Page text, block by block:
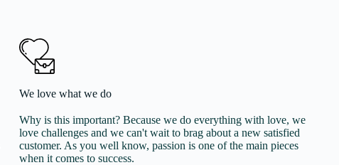
We love what we do
Why is this important? Because we do everything with love, we
love challenges and we can't wait to brag about a new satisfied
customer. As you well know, passion is one of the main pieces
when it comes to success.